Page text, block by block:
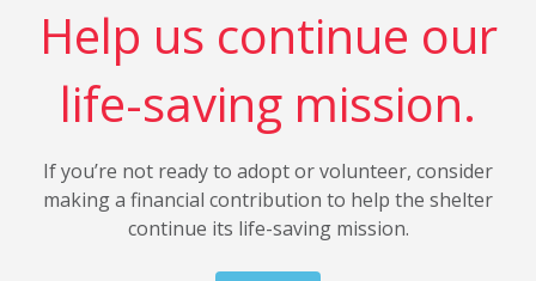
Help us continue our
life-saving mission.
If you’re not ready to adopt or volunteer, consider
making a financial contribution to help the shelter
continue its life-saving mission.